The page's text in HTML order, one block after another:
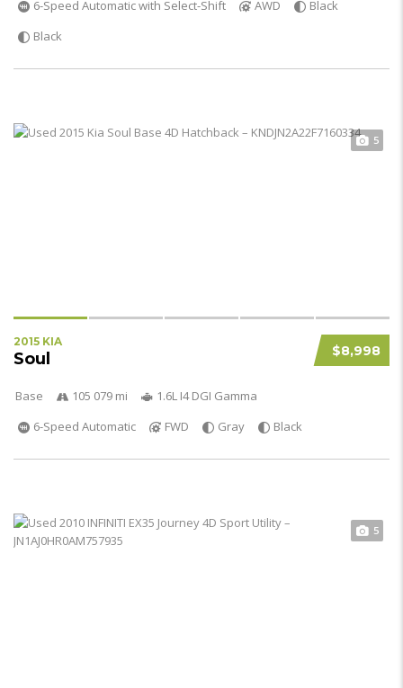
6-Speed Automatic with Select-Shift AWD
Black
Black
5
$8,998
2015 KIA
Soul
Base 105 079 mi
1.6L I4 DGI Gamma
6-Speed Automatic
FWD Gray Black
5